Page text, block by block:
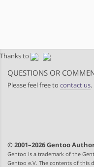
Thanks to
QUESTIONS OR
Please feel free to contact us.
© 2001–2026 Gentoo
Gentoo is a trademark of the
Gentoo e.V. The contents of this